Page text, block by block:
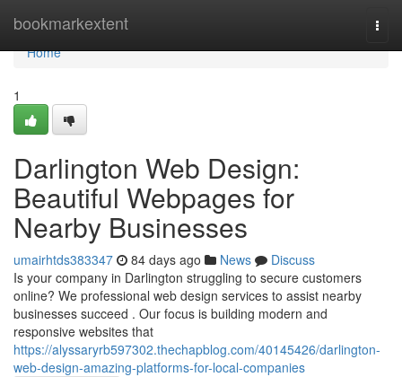
bookmarkextent
Home
Home
1
Darlington Web Design:
Beautiful Webpages for
Nearby Businesses
umairhtds383347 84 days ago News
Discuss
Is your company in Darlington struggling to secure customers
online? We professional web design services to assist nearby
businesses succeed . Our focus is building modern and
responsive websites that
https://alyssaryrb597302.thechapblog.com/40145426/darlington-
web-design-amazing-platforms-for-local-companies